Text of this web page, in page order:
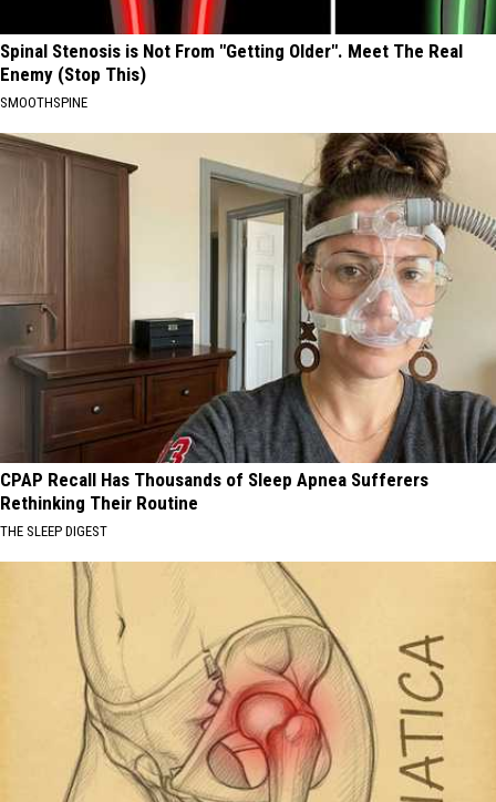
Spinal Stenosis is Not From "Getting Older". Meet The Real
Enemy (Stop This)
SMOOTHSPINE
CPAP Recall Has Thousands of Sleep Apnea Sufferers
Rethinking Their Routine
THE SLEEP DIGEST